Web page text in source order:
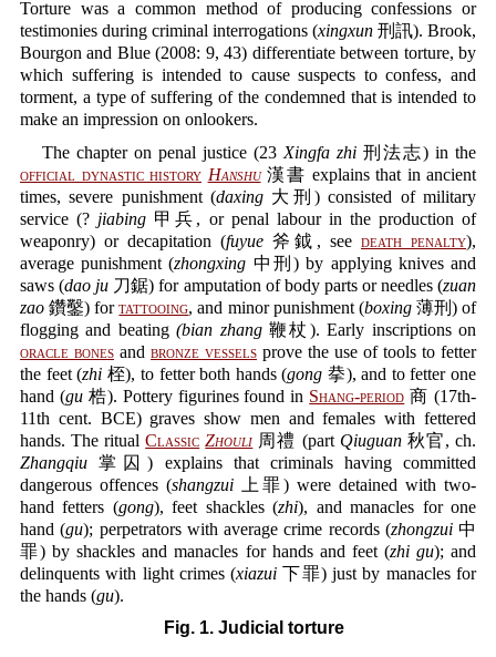
Torture was a common method of producing confessions or
testimonies during criminal interrogations (xingxun 刑訊). Brook,
Bourgon and Blue (2008: 9, 43) differentiate between torture, by
which suffering is intended to cause suspects to confess, and
torment, a type of suffering of the condemned that is intended to
make an impression on onlookers.
The chapter on penal justice (23 Xingfa zhi 刑法志) in the
official dynastic history Hanshu漢書 explains that in ancient
times, severe punishment (daxing 大刑) consisted of military
service (? jiabing 甲兵, or penal labour in the production of
weaponry) or decapitation (fuyue 斧鉞, see death penalty),
average punishment (zhongxing 中刑) by applying knives and
saws (dao ju 刀鋸) for amputation of body parts or needles (zuan
zao 鑽鑿) fortattooing, and minor punishment (boxing薄刑) of
flogging and beating(bian zhang鞭杖). Early inscriptions on
oracle bones and bronze vessels prove the use of tools to fetter
the feet (zhi 桎), to fetter both hands (gong 拲), and to fetter one
hand (gu梏). Pottery figurines found in Shang-period 商 (17th-
11th cent. BCE) graves show men and females with fettered
hands. The ritualClassic Zhouli 周禮 (part Qiuguan秋官, ch.
Zhangqiu 掌囚) explains that criminals having committed
dangerous offences (shangzui 上罪) were detained with two-
hand fetters (gong), feet shackles (zhi), and manacles for one
hand (gu); perpetrators with average crime records (zhongzui中
罪) by shackles and manacles for hands and feet (zhi gu); and
delinquents with light crimes (xiazui 下罪) just by manacles for
the hands (gu).
Fig. 1. Judicial torture